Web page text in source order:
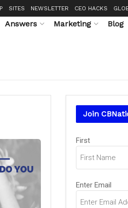
SITES NEWSLETTER CEO HACKS
Answers Marketing Blog
Join
Name
(Required)
First
Email
(Required)
Enter Email